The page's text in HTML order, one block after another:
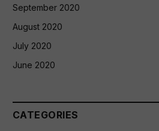
September 2020
August 2020
July 2020
June 2020
CATEGORIES